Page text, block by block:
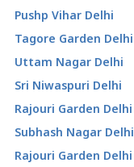
Pushp Vihar Delhi
Tagore Garden Delhi
Uttam Nagar Delhi
Sri Niwaspuri Delhi
Rajouri Garden Delhi
Subhash Nagar Delhi
Rajouri Garden Delhi